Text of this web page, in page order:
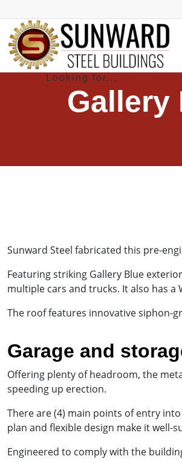
Gallery
Sunward Steel fabricated this pre-
Featuring striking Gallery Blue
multiple cars and trucks. It also has
The roof features innovative siphon-
Garage and
Offering plenty of headroom, the
speeding up erection.
There are (4) main points of entry
plan and flexible design make it well-
Engineered to comply with the